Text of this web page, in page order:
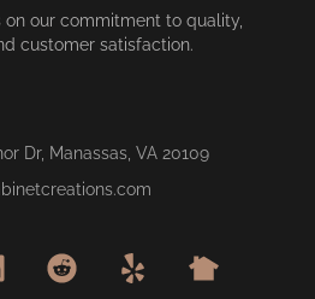
our commitment to quality,
customer satisfaction.
Dr, Manassas, VA 20109